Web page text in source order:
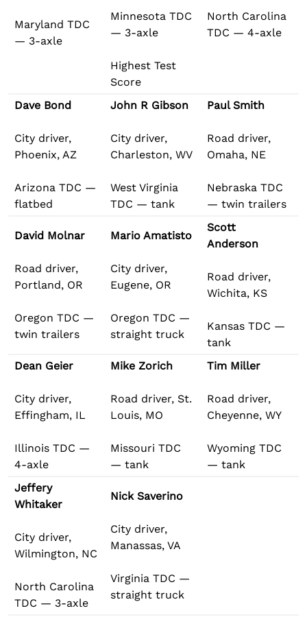
Maryland TDC
— 3-axle
Minnesota TDC
— 3-axle
Highest Test
Score
North Carolina
TDC — 4-axle
Dave Bond
City driver,
Phoenix, AZ
Arizona TDC —
flatbed
John R Gibson
City driver,
Charleston, WV
West Virginia
TDC — tank
Paul Smith
Road driver,
Omaha, NE
Nebraska TDC
— twin trailers
David Molnar
Road driver,
Portland, OR
Oregon TDC —
twin trailers
Mario Amatisto
City driver,
Eugene, OR
Oregon TDC —
straight truck
Scott
Anderson
Road driver,
Wichita, KS
Kansas TDC —
tank
Dean Geier
City driver,
Effingham, IL
Illinois TDC —
4-axle
Mike Zorich
Road driver, St.
Louis, MO
Missouri TDC
— tank
Tim Miller
Road driver,
Cheyenne, WY
Wyoming TDC
— tank
Jeffery
Whitaker
City driver,
Wilmington, NC
North Carolina
TDC — 3-axle
Nick Saverino
City driver,
Manassas, VA
Virginia TDC —
straight truck